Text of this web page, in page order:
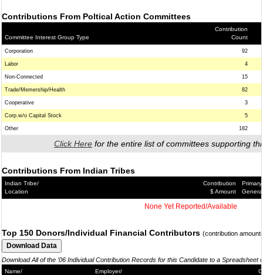
Contributions From Poltical Action Committees
Committee Interest Group Type
Contribution
Count
Corporation 92
Labor 4
Non-Connected 15
Trade/Memership/Health 82
Cooperative 3
Corp.w/o Capital Stock 5
Other 182
Click Here for the entire list of committees supporting
Contributions From Indian Tribes
Indian Tribe/
Location
Contribution
$ Amount
Primary/
General
None Yet Reported/Available
Top 150 Donors/Individual Financial Contributors (contribution
Download All of the '06 Individual Contribution Records for this Candidate to a Spreadsheet
Name/
Employer/